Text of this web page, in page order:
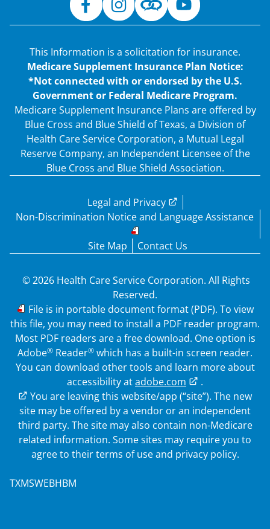
This Information is a solicitation for insurance.
Medicare Supplement Insurance Plan Notice:
*Not connected with or endorsed by the U.S.
Government or Federal Medicare Program.
Medicare Supplement Insurance Plans are offered by
Blue Cross and Blue Shield of Texas, a Division of
Health Care Service Corporation, a Mutual Legal
Reserve Company, an Independent Licensee of the
Blue Cross and Blue Shield Association.
Legal and Privacy
Non-Discrimination Notice and Language Assistance
Site Map Contact Us
© 2026 Health Care Service Corporation. All Rights
Reserved.
PDF
File is in portable document format (PDF). To view
this file, you may need to install a PDF reader program.
Most PDF readers are a free download. One option is
Adobe® Reader® which has a built-in screen reader.
You can download other tools and learn more about
accessibility atadobe.com
.
External Link
You are leaving this website/app (“site”). The new
site may be offered by a vendor or an independent
third party. The site may also contain non-Medicare
related information. Some sites may require you to
agree to their terms of use and privacy policy.
TXMSWEBHBM